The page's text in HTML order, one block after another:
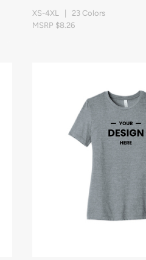
XS-4XL | 23 Colors
MSRP $8.26